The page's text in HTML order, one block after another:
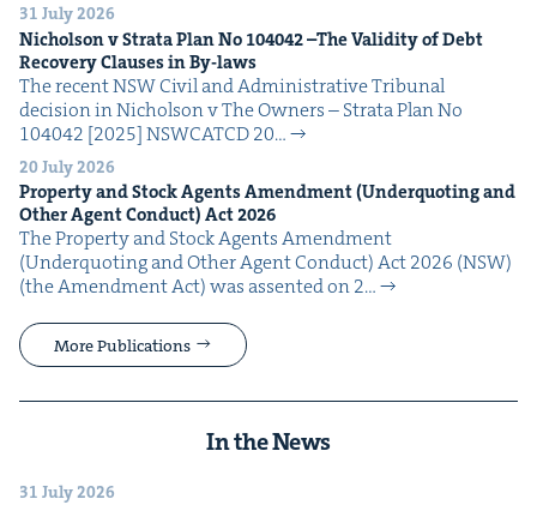
31 July 2026
Nichol­son v Stra­ta Plan No 104042–The Valid­i­ty of Debt
Recov­ery Claus­es in By-laws
The recent NSW Civ­il and Admin­is­tra­tive Tri­bunal
deci­sion in Nichol­son v The Own­ers – Stra­ta Plan No
104042 [2025] NSW­CATCD 20…
20 July 2026
Prop­er­ty and Stock Agents Amend­ment (Under­quot­ing and
Oth­er Agent Con­duct) Act2026
The Prop­er­ty and Stock Agents Amend­ment
(Under­quot­ing and Oth­er Agent Con­duct) Act 2026 (NSW)
(the Amend­ment Act) was assent­ed on 2…
More Publications
In the News
31 July 2026